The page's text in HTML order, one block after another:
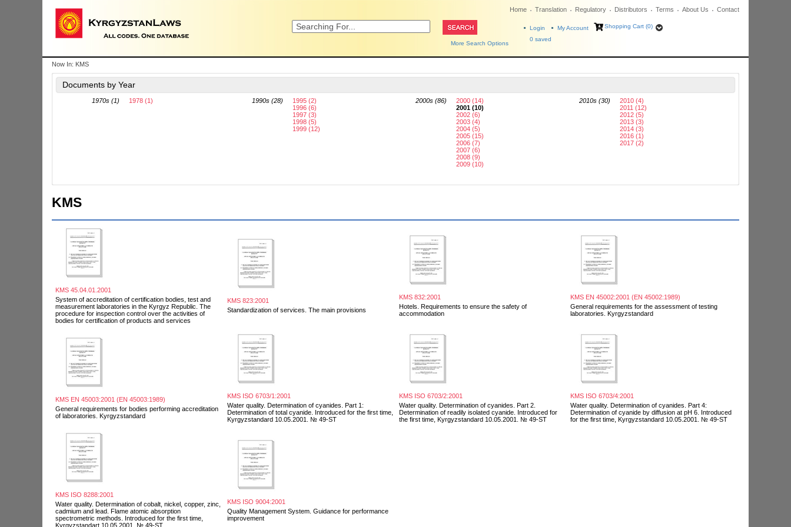
Home Translation Regulatory Distributors Terms About Us Contact
More Search Options
Login My Account
Shopping Cart (0)
0 saved
Now In: KMS
Documents by Year
1970s (1) 1978 (1) 1990s (28)
1995 (2)
1996 (6)
1997 (3)
1998 (5)
1999 (12)
2000s (86)
2000 (14)
2001 (10)
2002 (6)
2003 (4)
2004 (5)
2005 (15)
2006 (7)
2007 (6)
2008 (9)
2009 (10)
2010s (30)
2010 (4)
2011 (12)
2012 (5)
2013 (3)
2014 (3)
2016 (1)
2017 (2)
KMS
KMS 45.04.01.2001
System of accreditation of certification bodies, test and
measurement laboratories in the Kyrgyz Republic. The
procedure for inspection control over the activities of
bodies for certification of products and services
KMS 823:2001
Standardization of services. The main provisions
KMS 832:2001
Hotels. Requirements to ensure the safety of
accommodation
KMS EN 45002:2001 (EN 45002:1989)
General requirements for the assessment of testing
laboratories. Kyrgyzstandard
KMS EN 45003:2001 (EN 45003:1989)
General requirements for bodies performing accreditation
of laboratories. Kyrgyzstandard
KMS ISO 6703/1:2001
Water quality. Determination of cyanides. Part 1:
Determination of total cyanide. Introduced for the first time,
Kyrgyzstandard 10.05.2001. № 49-ST
KMS ISO 6703/2:2001
Water quality. Determination of cyanides. Part 2.
Determination of readily isolated cyanide. Introduced for
the first time, Kyrgyzstandard 10.05.2001. № 49-ST
KMS ISO 6703/4:2001
Water quality. Determination of cyanides. Part 4:
Determination of cyanide by diffusion at pH 6. Introduced
for the first time, Kyrgyzstandard 10.05.2001. № 49-ST
KMS ISO 8288:2001
Water quality. Determination of cobalt, nickel, copper, zinc,
cadmium and lead. Flame atomic absorption
spectrometric methods. Introduced for the first time,
Kyrgyzstandart 10.05.2001. № 49-ST
KMS ISO 9004:2001
Quality Management System. Guidance for performance
improvement